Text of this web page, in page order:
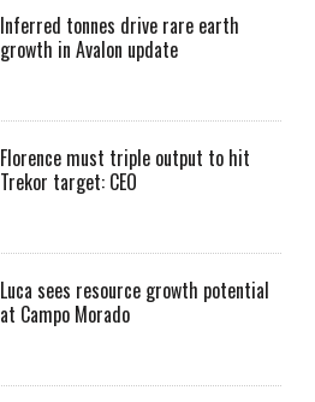
Inferred tonnes drive rare earth
growth in Avalon update
Florence must triple output to hit
Trekor target: CEO
Luca sees resource growth potential
at Campo Morado